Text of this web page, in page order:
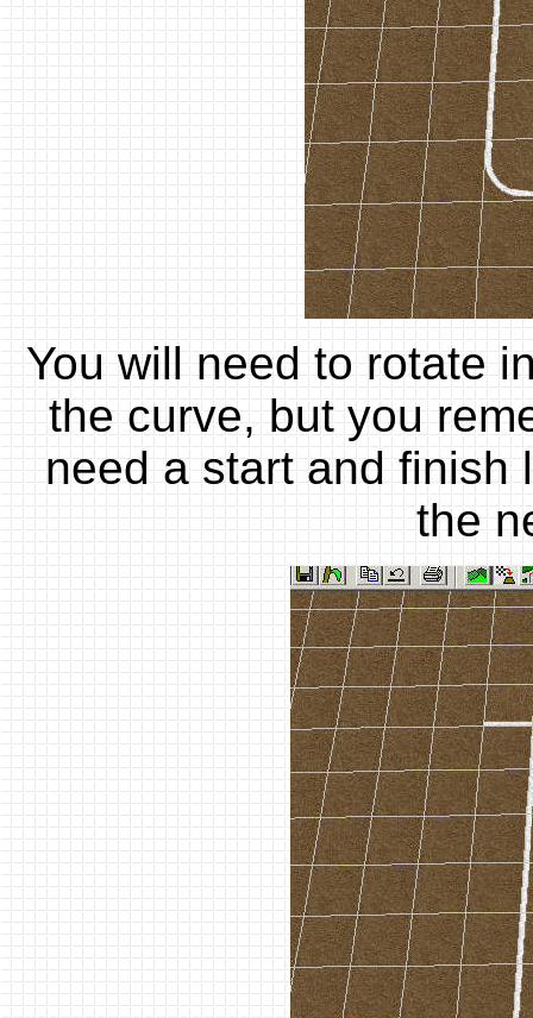
You will need to rotate
the curve, but you
need a start and finish
the